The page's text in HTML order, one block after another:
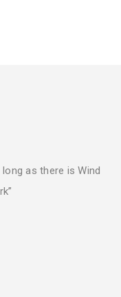
as there is Wind